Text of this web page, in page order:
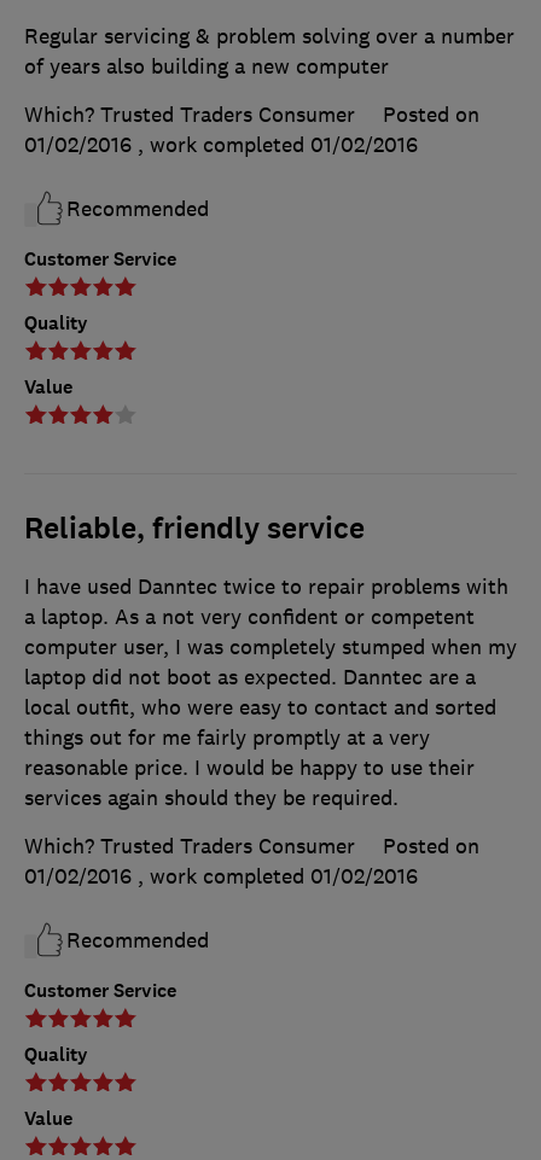
Customer Service
Quality
Value
Regular servicing & problem solving over a number
of years also building a new computer
Which? Trusted Traders Consumer
Posted on
01/02/2016 , work completed 01/02/2016
Recommended
Reliable, friendly service
Customer Service
Quality
Value
I have used Danntec twice to repair problems with
a laptop. As a not very confident or competent
computer user, I was completely stumped when my
laptop did not boot as expected. Danntec are a
local outfit, who were easy to contact and sorted
things out for me fairly promptly at a very
reasonable price. I would be happy to use their
services again should they be required.
Which? Trusted Traders Consumer
Posted on
01/02/2016 , work completed 01/02/2016
Recommended